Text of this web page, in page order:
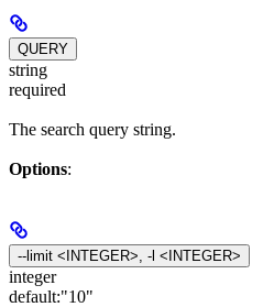
QUERY
string
required
The search query string.
Options:
--limit <INTEGER>, -l <INTEGER>
integer
default:"10"